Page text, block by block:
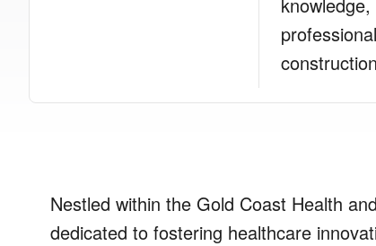
construction
Nestled within the Gold Coast Health
dedicated to fostering healthcare